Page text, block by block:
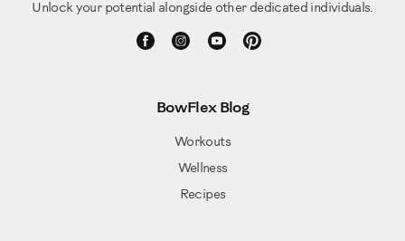
Unlock your potential alongside other dedicated individuals.
BowFlex Blog
Workouts
Wellness
Recipes